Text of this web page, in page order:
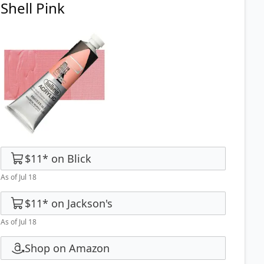
Shell Pink
$11* on Blick
As of Jul 18
$11* on Jackson's
As of Jul 18
Shop on Amazon